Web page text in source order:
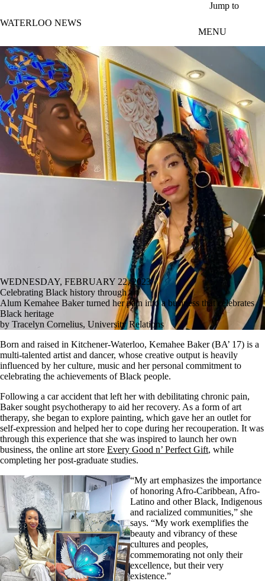
Jump to
WATERLOO NEWS
MENU
WEDNESDAY, FEBRUARY 22, 2023
Celebrating Black history through art
Alum Kemahee Baker turned her pain into a business that celebrates
Black heritage
by Tracelyn Cornelius, University Relations
Born and raised in Kitchener-Waterloo, Kemahee Baker (BA’ 17) is a
multi-talented artist and dancer, whose creative output is heavily
influenced by her culture, music and her personal commitment to
celebrating the achievements of Black people.
Following a car accident that left her with debilitating chronic pain,
Baker sought psychotherapy to aid her recovery. As a form of art
therapy, she began to explore painting, which gave her an outlet for
self-expression and helped her to cope during her recouperation. It was
through this experience that she was inspired to launch her own
business, the online art store Every Good n’ Perfect Gift, while
completing her post-graduate studies.
“My art emphasizes the importance
of honoring Afro-Caribbean, Afro-
Latino and other Black, Indigenous
and racialized communities,” she
says. “My work exemplifies the
beauty and vibrancy of these
cultures and peoples,
commemorating not only their
excellence, but their very
existence.”